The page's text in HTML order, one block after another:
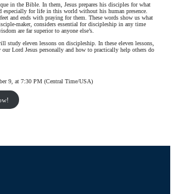
in the Bible. In them, Jesus prepares his disciples for what
especially for life in this world without his human presence.
and ends with praying for them. These words show us what
maker, considers essential for discipleship in any time
are far superior to anyone else’s.
study eleven lessons on discipleship. In these eleven lessons,
Lord Jesus personally and how to practically help others do
9, at 7:30 PM (Central Time/USA)